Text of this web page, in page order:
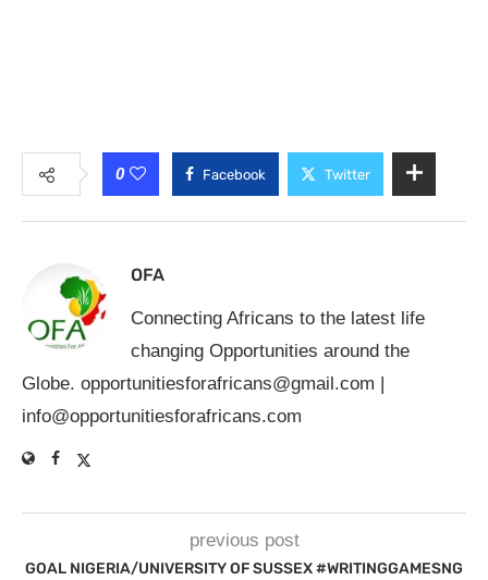
0 Facebook Twitter
OFA
Connecting Africans to the latest life
changing Opportunities around the
Globe. opportunitiesforafricans@gmail.com
info@opportunitiesforafricans.com
previous post
GOAL NIGERIA/UNIVERSITY OF SUSSEX #WRITINGGAMESNG